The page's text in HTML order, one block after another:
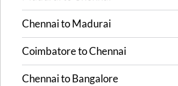
ChennaitoMadurai
CoimbatoretoChennai
ChennaitoBangalore